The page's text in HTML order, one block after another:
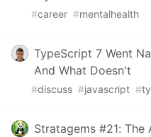
#career #mentalhealth
TypeScript 7 Went
And What Doesn't
#discuss #javascript #
Stratagems #21: The